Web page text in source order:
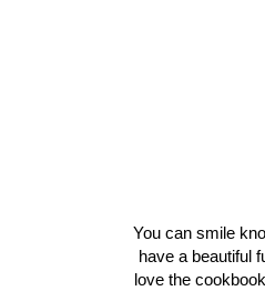
You can smile
have a beautiful
love the